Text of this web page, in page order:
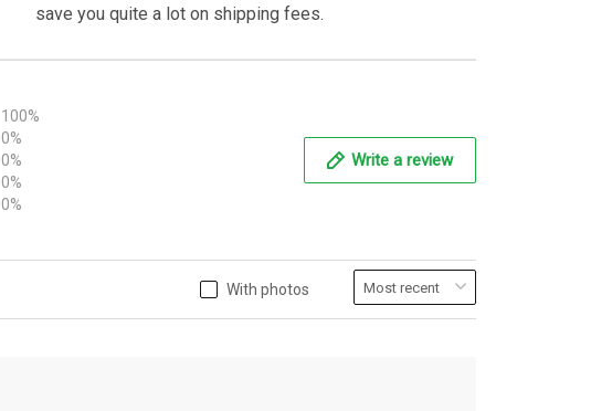
save you quite a lot on shipping fees.
100%
0%
0%
0%
0%
Write a review
With photos